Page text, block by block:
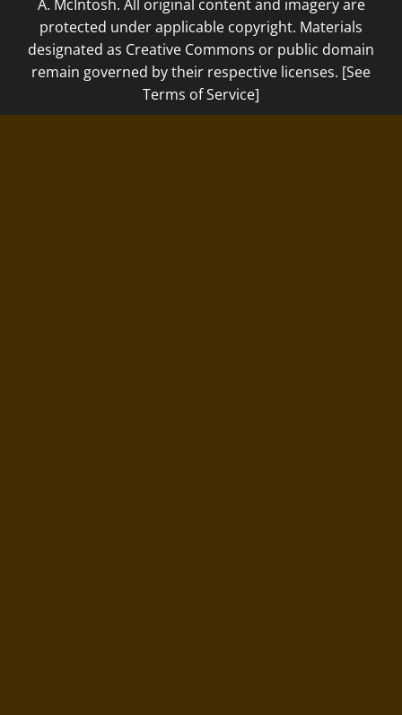
A. McIntosh. All original content and imagery are
protected under applicable copyright. Materials
designated as Creative Commons or public domain
remain governed by their respective licenses. [See
Terms of Service]